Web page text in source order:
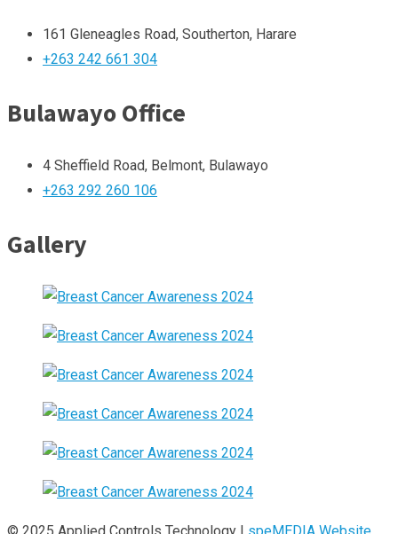
161 Gleneagles Road, Southerton, Harare
+263 242 661 304
Bulawayo Office
4 Sheffield Road, Belmont, Bulawayo
+263 292 260 106
Gallery